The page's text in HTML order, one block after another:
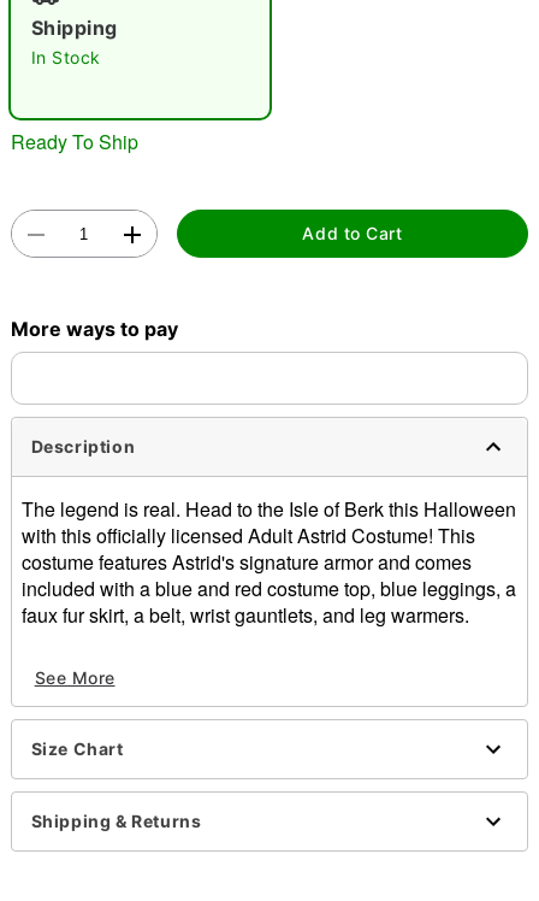
Shipping
In Stock
Ready To Ship
Add to Cart
More ways to pay
Description
The legend is real. Head to the Isle of Berk this Halloween
with this officially licensed Adult Astrid Costume! This
costume features Astrid's signature armor and comes
included with a blue and red costume top, blue leggings, a
faux fur skirt, a belt, wrist gauntlets, and leg warmers.
Includes:
Costume top
Bottoms
Belt
Wrist gauntlets
Leg warmers
See More
Size Chart
Shipping & Returns